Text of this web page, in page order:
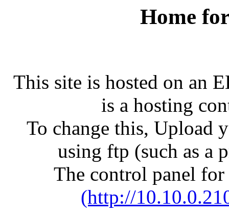
Home
This site is hosted on an
is a hosting
To change this, Upload
using ftp (such as a
The control panel
(http://